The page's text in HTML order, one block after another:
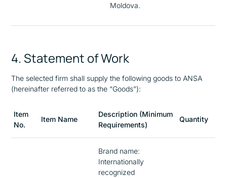
Moldova.
4. Statement of Work
The selected firm shall supply the following goods to ANSA
(hereinafter referred to as the “Goods”):
Item
No.
Item Name
Description (Minimum
Requirements)
Quantity
Brand name:
Internationally
recognized